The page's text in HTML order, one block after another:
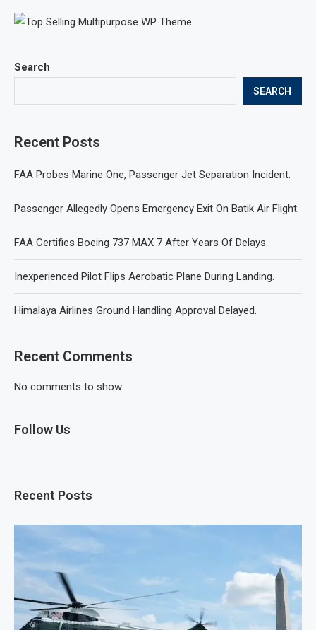
Search
SEARCH
Recent Posts
FAA Probes Marine One, Passenger Jet Separation Incident.
Passenger Allegedly Opens Emergency Exit On Batik Air Flight.
FAA Certifies Boeing 737 MAX 7 After Years Of Delays.
Inexperienced Pilot Flips Aerobatic Plane During Landing.
Himalaya Airlines Ground Handling Approval Delayed.
Recent Comments
No comments to show.
Follow Us
Recent Posts